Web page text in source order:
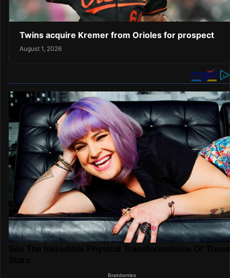
Twins acquire Kremer from Orioles for prospect
August 1, 2026